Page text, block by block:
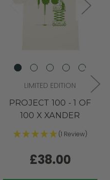
LIMITED EDITION
PROJECT 100 - 1 OF
100 X XANDER
(1 Review)
£38.00